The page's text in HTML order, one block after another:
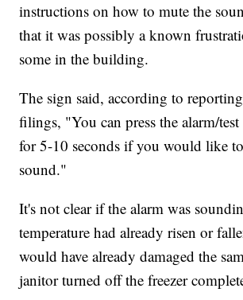
instructions on how to mute the
that it was possibly a known
some in the building.
The sign said, according to
filings, "You can press the alarm/
for 5-10 seconds if you would like
sound."
It's not clear if the alarm was
temperature had already risen or
would have already damaged the
janitor turned off the freezer